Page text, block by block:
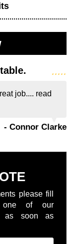
job.... read
- Connor Clarke
please fill
one of our
as soon as